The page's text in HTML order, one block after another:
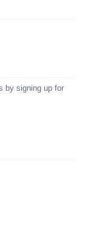
by signing up for